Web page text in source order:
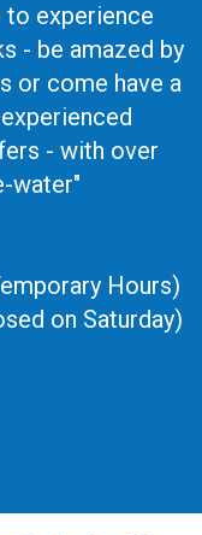
experience
- be amazed by
or come have a
- with over
water"
Hours)
on Saturday)